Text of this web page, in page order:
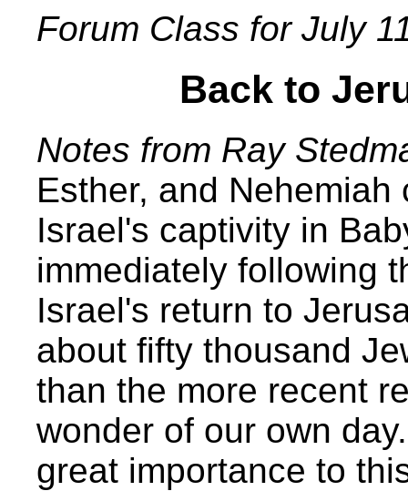
Forum Class for July
Back to
Notes from Ray
Esther, and
Israel's captivity in
immediately following
Israel's return to
about fifty thousand
than the more recent
wonder of our own
great importance to